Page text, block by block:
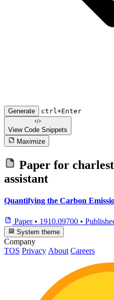
Generate ctrl+Enter
View Code Snippets
Maximize
Paper for
assistant
Quantifying the Carbon
Paper • 1910.09700 •
System theme
Company
TOS Privacy About Careers